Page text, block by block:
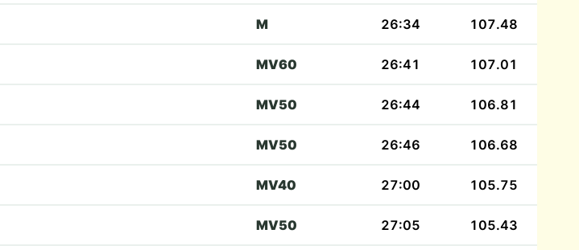
M 26:34 107.48
MV60 26:41 107.01
MV50 26:44 106.81
MV50 26:46 106.68
MV40 27:00 105.75
MV50 27:05 105.43